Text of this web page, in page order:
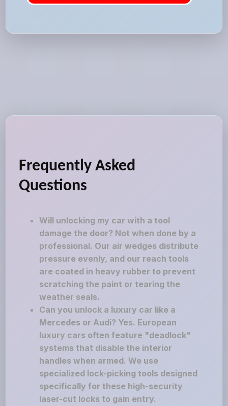
Frequently Asked
Questions
Will unlocking my car with a tool
damage the door? Not when done by a
professional. Our air wedges distribute
pressure evenly, and our reach tools
are coated in heavy rubber to prevent
scratching the paint or tearing the
weather seals.
Can you unlock a luxury car like a
Mercedes or Audi? Yes. European
luxury cars often feature "deadlock"
systems that disable the interior
handles when armed. We use
specialized lock-picking tools designed
specifically for these high-security
laser-cut locks to gain entry.